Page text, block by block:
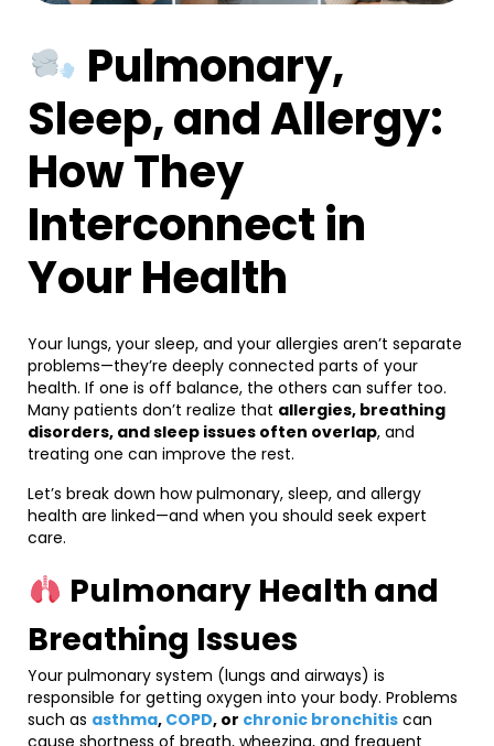
Pulmonary,
Sleep, and Allergy:
How They
Interconnect in
Your Health
Your lungs, your sleep, and your allergies aren’t separate
problems—they’re deeply connected parts of your
health. If one is off balance, the others can suffer too.
Many patients don’t realize that allergies, breathing
disorders, and sleep issues often overlap, and
treating one can improve the rest.
Let’s break down how pulmonary, sleep, and allergy
health are linked—and when you should seek expert
care.
Pulmonary Health and
Breathing Issues
Your pulmonary system (lungs and airways) is
responsible for getting oxygen into your body. Problems
such as asthma, COPD, or chronic bronchitis can